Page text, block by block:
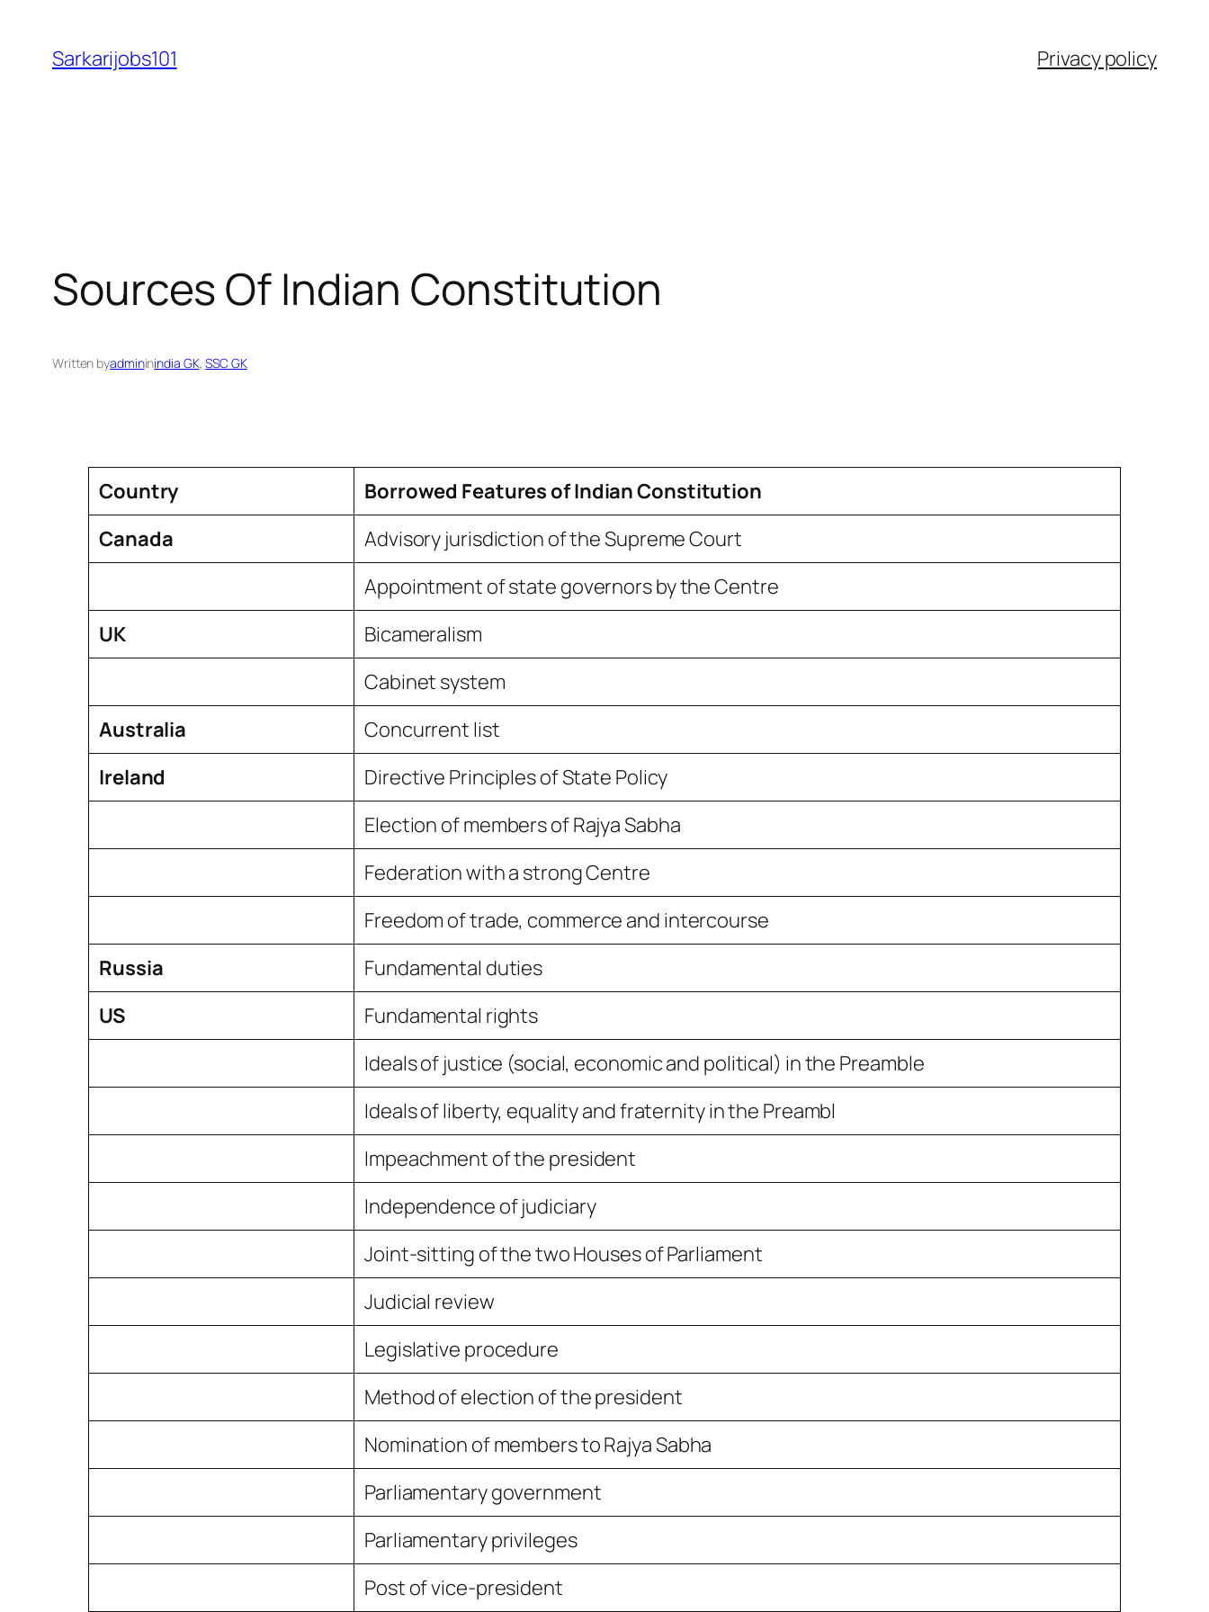
content
Sarkarijobs101 Privacy policy
Sources Of Indian Constitution
Written byadmininindia GK, SSC GK
Country
Borrowed Features of Indian Constitution
Canada
Advisory jurisdiction of the Supreme Court
Appointment of state governors by the Centre
UK
Bicameralism
Cabinet system
Australia
Concurrent list
Ireland
Directive Principles of State Policy
Election of members of Rajya Sabha
Federation with a strong Centre
Freedom of trade, commerce and intercourse
Russia
Fundamental duties
US
Fundamental rights
Ideals of justice (social, economic and political) in the Preamble
Ideals of liberty, equality and fraternity in the Preambl
Impeachment of the president
Independence of judiciary
Joint-sitting of the two Houses of Parliament
Judicial review
Legislative procedure
Method of election of the president
Nomination of members to Rajya Sabha
Parliamentary government
Parliamentary privileges
Post of vice-president